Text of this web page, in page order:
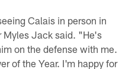
Calais in person in
Jack said. "He's
on the defense with me.
of the Year. I'm happy for